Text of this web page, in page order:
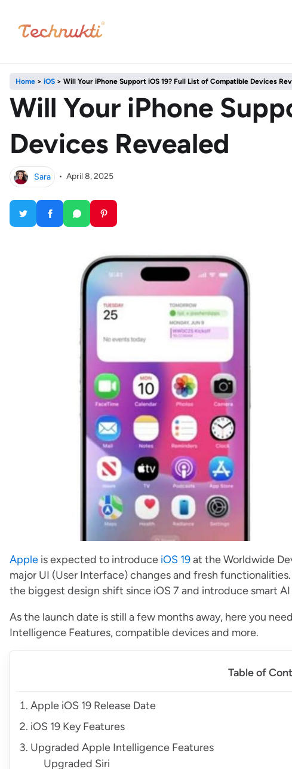
Home > iOS > Will Your iPhone Support iOS 19? Full List of Compatible Devices
Will Your iPhone
Devices Revealed
Sara • April 8, 2025
Apple is expected to introduce iOS 19at the Worldwide
major UI (User Interface) changes and fresh
the biggest design shift since iOS 7 and introduce smart
As the launch date is still a few months away, here you
Intelligence Features, compatible devices and more.
Table of
Apple iOS 19 Release Date
iOS 19 Key Features
Upgraded Apple Intelligence Features
Upgraded Siri